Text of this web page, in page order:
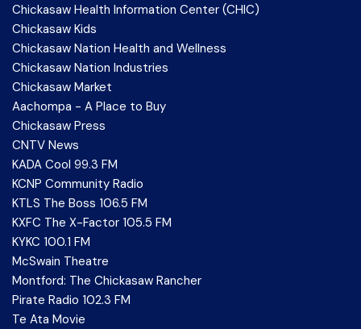
Chickasaw Health Information Center (CHIC)
Chickasaw Kids
Chickasaw Nation Health and Wellness
Chickasaw Nation Industries
Chickasaw Market
Aachompa - A Place to Buy
Chickasaw Press
CNTV News
KADA Cool 99.3 FM
KCNP Community Radio
KTLS The Boss 106.5 FM
KXFC The X-Factor 105.5 FM
KYKC 100.1 FM
McSwain Theatre
Montford: The Chickasaw Rancher
Pirate Radio 102.3 FM
Te Ata Movie